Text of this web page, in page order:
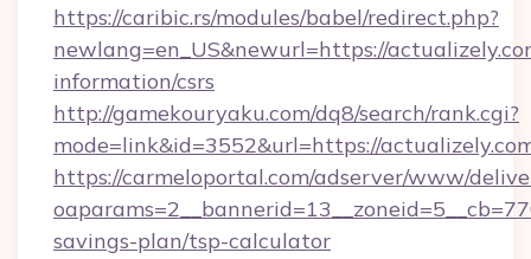
https://caribic.rs/modules/babel/redirect.php?
newlang=en_US&newurl=https://
information/csrs
http://gamekouryaku.com/dq8/search/rank.cgi?
mode=link&id=3552&url=https://
https://carmeloportal.com/adserver/www/
savings-plan/tsp-calculator